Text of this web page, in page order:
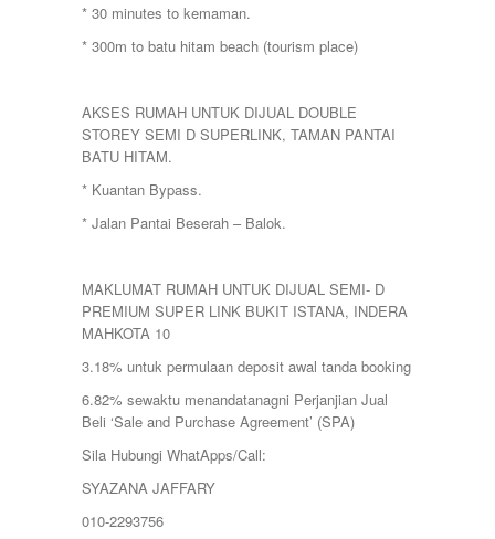
* 30 minutes to kemaman.
* 300m to batu hitam beach (tourism place)
AKSES RUMAH UNTUK DIJUAL DOUBLE
STOREY SEMI D SUPERLINK, TAMAN PANTAI
BATU HITAM.
* Kuantan Bypass.
* Jalan Pantai Beserah – Balok.
MAKLUMAT RUMAH UNTUK DIJUAL SEMI- D
PREMIUM SUPER LINK BUKIT ISTANA, INDERA
MAHKOTA 10
3.18% untuk permulaan deposit awal tanda booking
6.82% sewaktu menandatanagni Perjanjian Jual
Beli ‘Sale and Purchase Agreement’ (SPA)
Sila Hubungi WhatApps/Call:
SYAZANA JAFFARY
010-2293756